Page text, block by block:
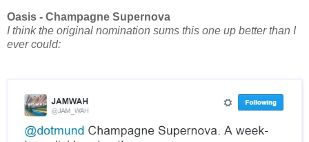
Oasis - Champagne Supernova
I think the original nomination sums this one up better than I
ever could: